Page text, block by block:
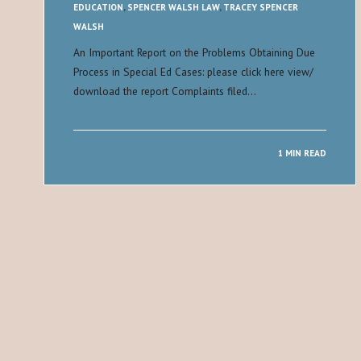
EDUCATION, SPENCER WALSH LAW, TRACEY SPENCER
WALSH
An Important Report on the Problems Obtaining Due
Process in Special Ed Cases: please click here view/
download the report Complaints filed…
1 MIN READ